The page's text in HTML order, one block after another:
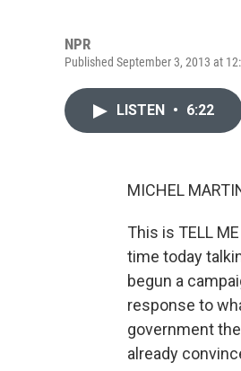
NPR
Published September 3, 2013 at
LISTEN • 6:22
MICHEL
This is TELL
time today
begun a
response to
government
already